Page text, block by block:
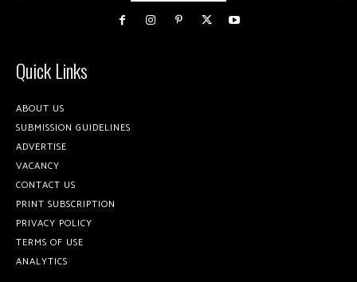
Quick Links
ABOUT US
SUBMISSION GUIDELINES
ADVERTISE
VACANCY
CONTACT US
PRINT SUBSCRIPTION
PRIVACY POLICY
TERMS OF USE
ANALYTICS